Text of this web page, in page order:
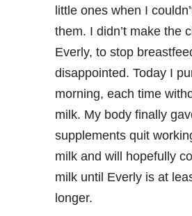
little ones when I
them. I didn’t make the
Everly, to stop
disappointed. Today I
morning, each time
milk. My body finally
supplements quit
milk and will hopefully
milk until Everly is at
longer.